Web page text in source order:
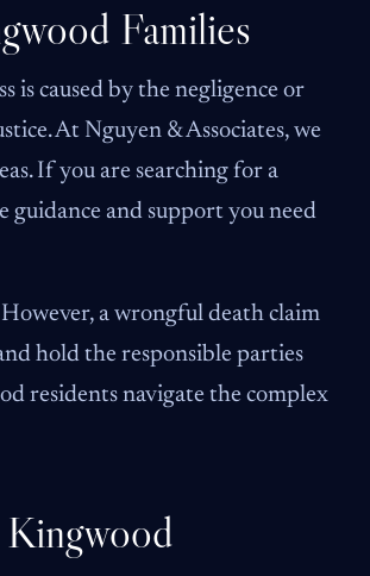
Families
is caused by the negligence or
At Nguyen & Associates, we
If you are searching for a
guidance and support you need
a wrongful death claim
hold the responsible parties
residents navigate the complex